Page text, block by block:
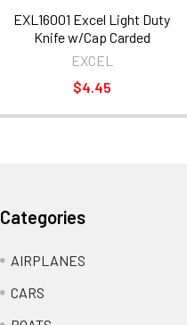
EXL16001 Excel Light Duty
Knife w/Cap Carded
EXCEL
$4.45
Categories
AIRPLANES
CARS